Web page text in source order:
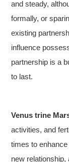
and steady,
formally, or
existing
influence
partnership is a
to last.
Venus trine
activities, and
times to
new relationship,